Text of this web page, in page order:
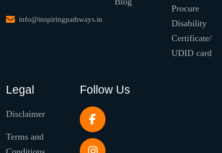
info@inspiringpathways.in
Procure
Disability
Certificate/
UDID card
Legal
Disclaimer
Terms and
Follow Us